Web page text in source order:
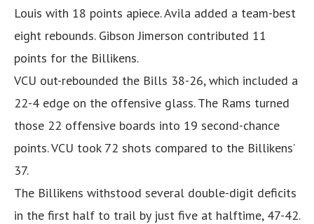
Louis with 18 points apiece. Avila added a team-best
eight rebounds. Gibson Jimerson contributed 11
points for the Billikens.
VCU out-rebounded the Bills 38-26, which included a
22-4 edge on the offensive glass. The Rams turned
those 22 offensive boards into 19 second-chance
points. VCU took 72 shots compared to the Billikens’
37.
The Billikens withstood several double-digit deficits
in the first half to trail by just five at halftime, 47-42.